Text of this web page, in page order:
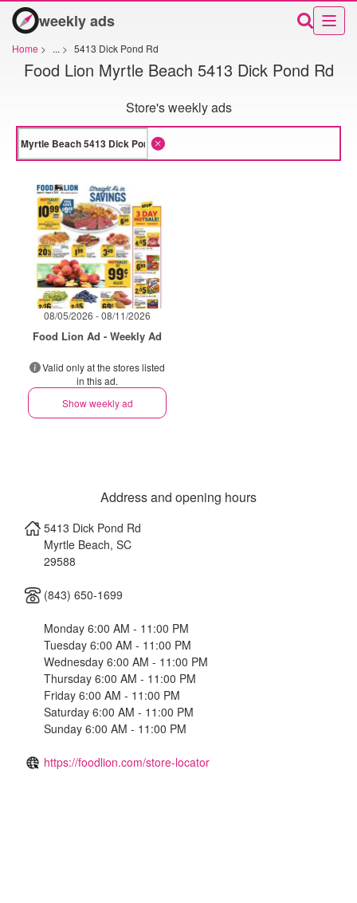
weekly ads
Home > ... > 5413 Dick Pond Rd
Food Lion Myrtle Beach 5413 Dick Pond Rd
Store's weekly ads
08/05/2026 - 08/11/2026
Food Lion Ad - Weekly Ad
Valid only at the stores listed
in this ad.
Show weekly ad
Address and opening hours
5413 Dick Pond Rd
Myrtle Beach, SC
29588
(843) 650-1699
Monday 6:00 AM - 11:00 PM
Tuesday 6:00 AM - 11:00 PM
Wednesday 6:00 AM - 11:00 PM
Thursday 6:00 AM - 11:00 PM
Friday 6:00 AM - 11:00 PM
Saturday 6:00 AM - 11:00 PM
Sunday 6:00 AM - 11:00 PM
https://foodlion.com/store-locator